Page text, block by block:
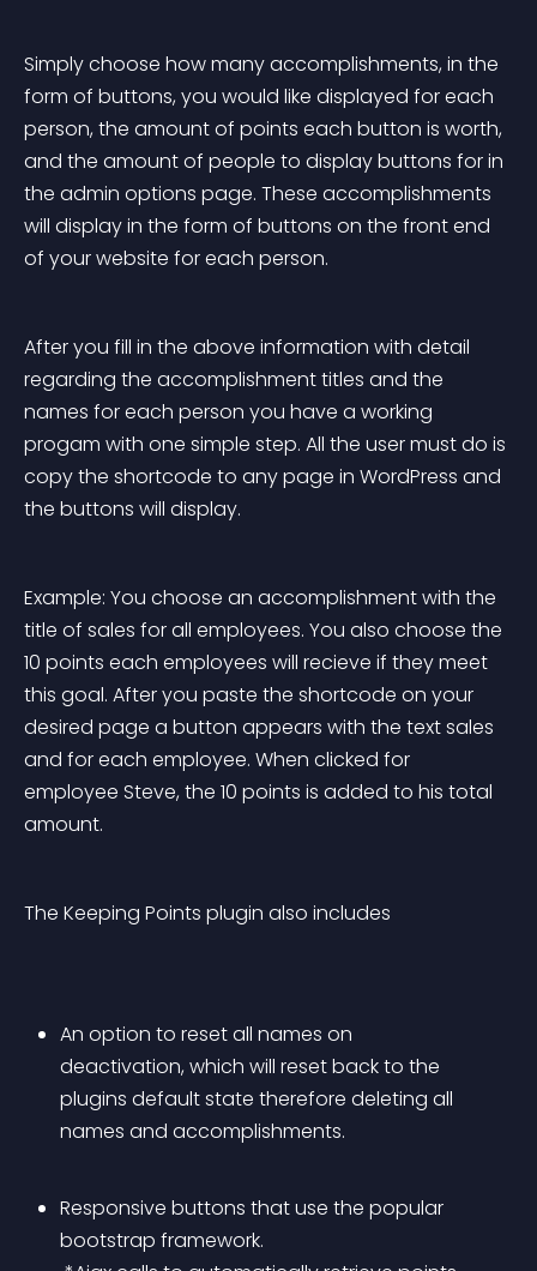
Simply choose how many accomplishments, in the
form of buttons, you would like displayed for each
person, the amount of points each button is worth,
and the amount of people to display buttons for in
the admin options page. These accomplishments
will display in the form of buttons on the front end
of your website for each person.
After you fill in the above information with detail
regarding the accomplishment titles and the
names for each person you have a working
progam with one simple step. All the user must do is
copy the shortcode to any page in WordPress and
the buttons will display.
Example: You choose an accomplishment with the
title of sales for all employees. You also choose the
10 points each employees will recieve if they meet
this goal. After you paste the shortcode on your
desired page a button appears with the text sales
and for each employee. When clicked for
employee Steve, the 10 points is added to his total
amount.
The Keeping Points plugin also includes
An option to reset all names on
deactivation, which will reset back to the
plugins default state therefore deleting all
names and accomplishments.
Responsive buttons that use the popular
bootstrap framework.